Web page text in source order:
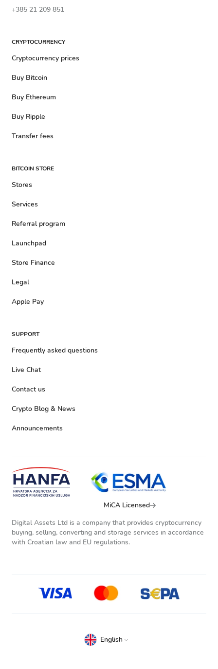
+385 21 209 851
CRYPTOCURRENCY
Cryptocurrency prices
Buy Bitcoin
Buy Ethereum
Buy Ripple
Transfer fees
BITCOIN STORE
Stores
Services
Referral program
Launchpad
Store Finance
Legal
Apple Pay
SUPPORT
Frequently asked questions
Live Chat
Contact us
Crypto Blog & News
Announcements
MiCA Licensed
Digital Assets Ltd is a company that provides cryptocurrency
buying, selling, converting and storage services in accordance
with Croatian law and EU regulations.
English